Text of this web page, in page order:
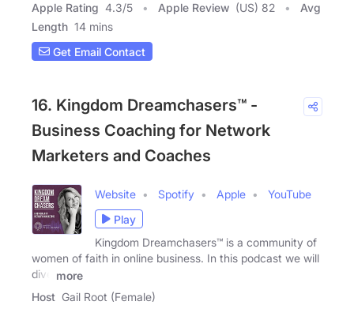
Apple Rating 4.3/5 Apple Review (US) 82
Avg
Length 14 mins
Get Email Contact
16. Kingdom Dreamchasers™ -
Business Coaching for Network
Marketers and Coaches
Website Spotify Apple
YouTube
Play
Kingdom Dreamchasers™ is a community of
women of faith in online business. In this podcast we will
dive
more
Host Gail Root (Female)